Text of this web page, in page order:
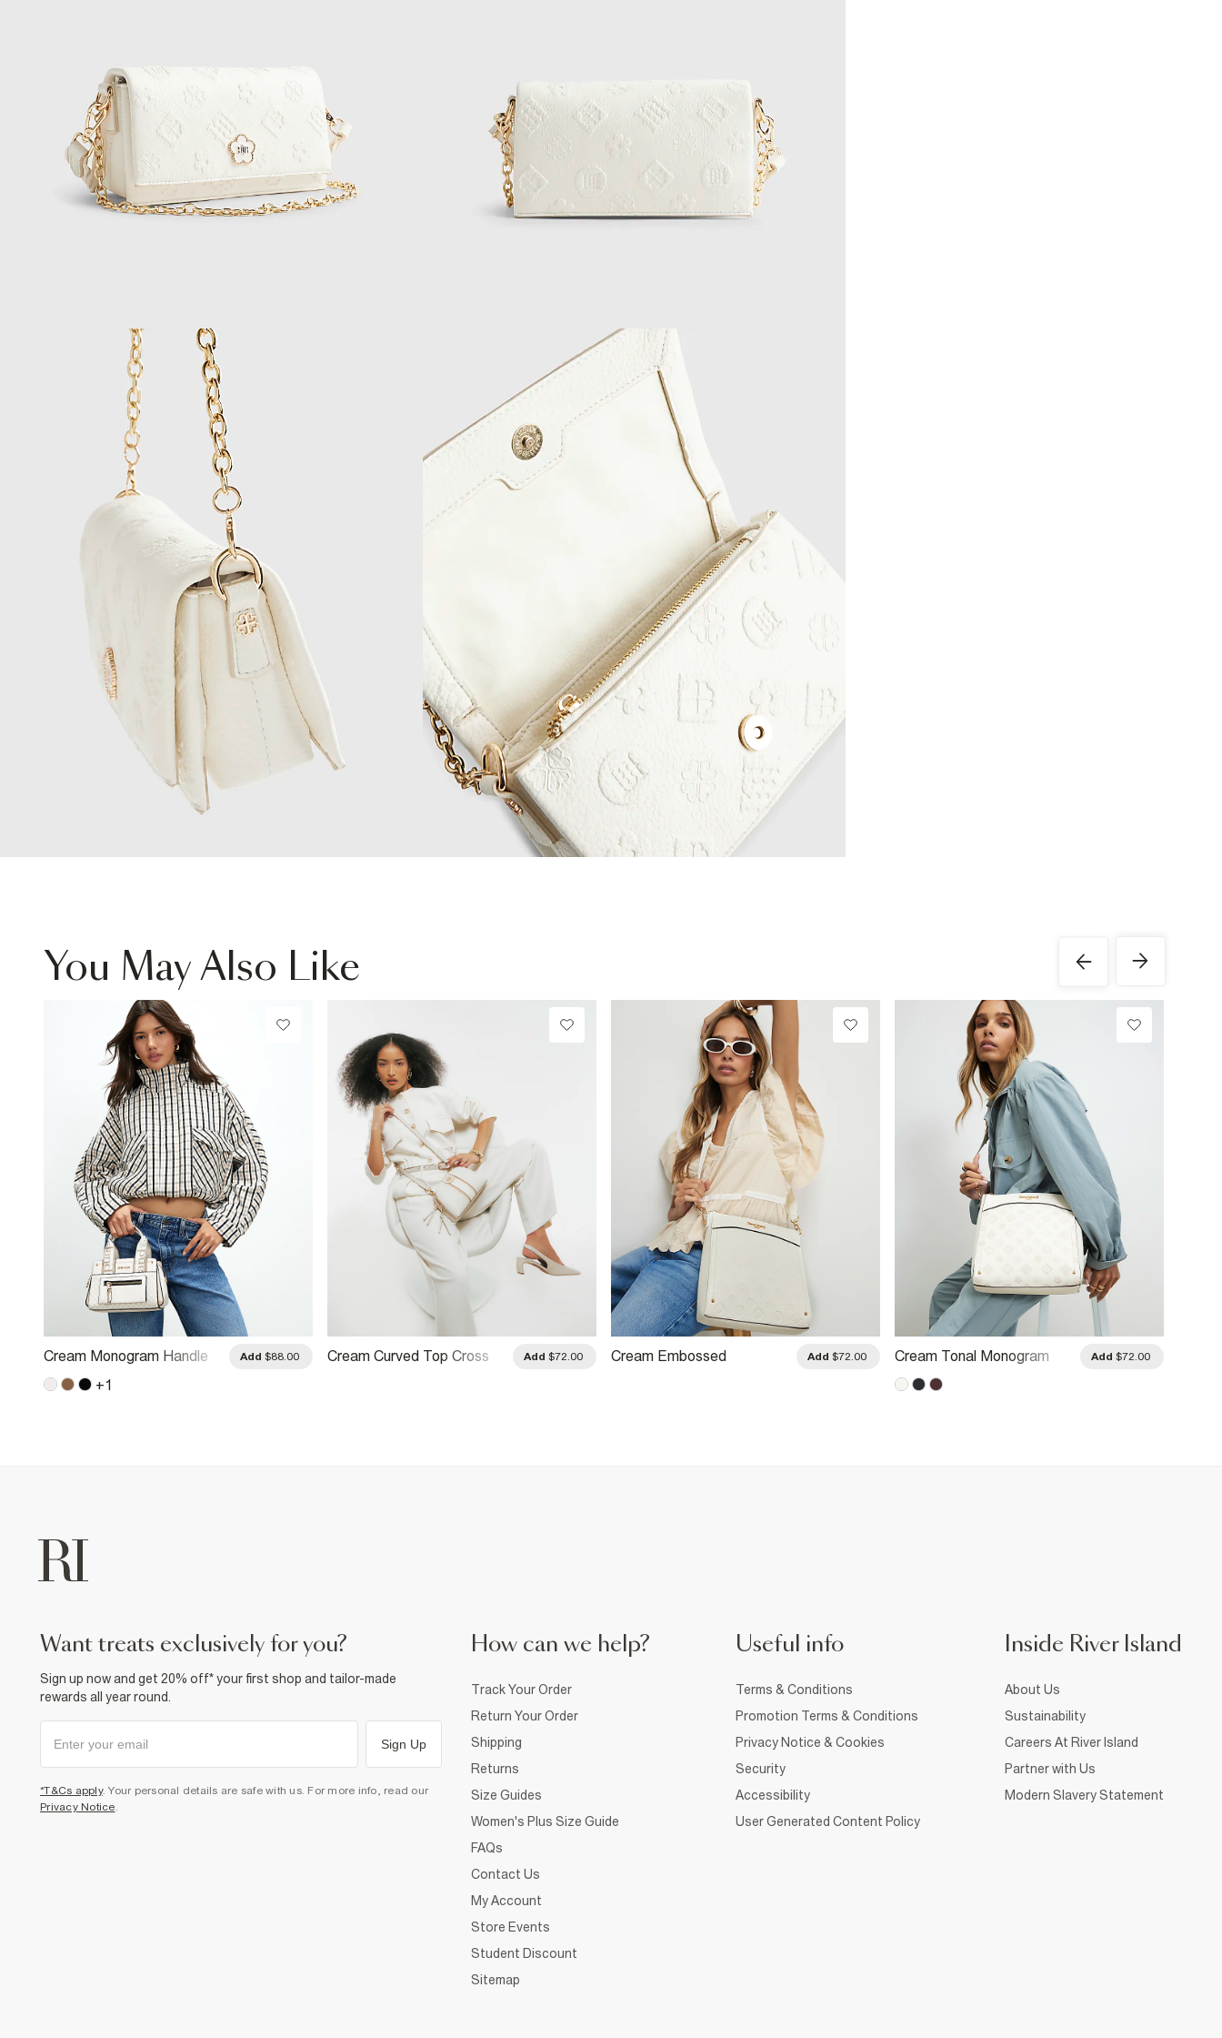
You May Also Like
Cream Monogram Handle
Add $88.00
+1
Cream Curved Top Cross
Add $72.00
Cream Embossed
Add $72.00
Cream Tonal Monogram
Add $72.00
want treats exclusively for you?
Sign up now and get 20% off* your first shop and tailor-made
rewards all year round.
Sign Up
*T&Cs apply. Your personal details are safe with us. For more info, read our
Privacy Notice
How can we help?
Track Your Order
Return Your Order
Shipping
Returns
Size Guides
Women's Plus Size Guide
FAQs
Contact Us
My Account
Store Events
Student Discount
Sitemap
Useful info
Terms & Conditions
Promotion Terms & Conditions
Privacy Notice & Cookies
Security
Accessibility
User Generated Content Policy
Inside River Island
About Us
Sustainability
Careers At River Island
Partner with Us
Modern Slavery Statement